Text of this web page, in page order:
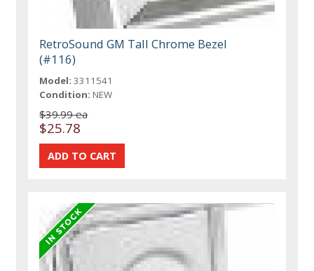
RetroSound GM Tall Chrome Bezel
(#116)
Model: 3311541
Condition: NEW
$39.99 ea
$25.78